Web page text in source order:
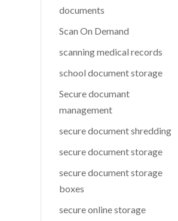
documents
Scan On Demand
scanning medical records
school document storage
Secure documant
management
secure document shredding
secure document storage
secure document storage
boxes
secure online storage